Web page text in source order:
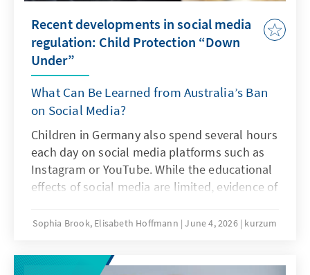
Recent developments in social media
regulation: Child Protection “Down
Under”
What Can Be Learned from Australia’s Ban
on Social Media?
Children in Germany also spend several hours
each day on social media platforms such as
Instagram or YouTube. While the educational
effects of social media are limited, evidence of
consequences of intensive social media use is
an answer to this challenge?
Sophia Brook, Elisabeth Hoffmann June 4, 2026 kurzum